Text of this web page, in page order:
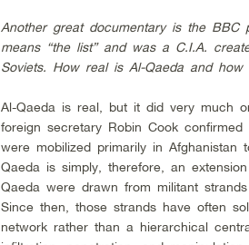
Another great documentary is the BBC
means “the list” and was a C.I.A.
Soviets. How real is Al-Qaeda and
Al-Qaeda is real, but it did very much
foreign secretary Robin Cook
were mobilized primarily in
Qaeda is simply, therefore, an
Qaeda were drawn from militant
Since then, those strands have often
network rather than a hierarchical